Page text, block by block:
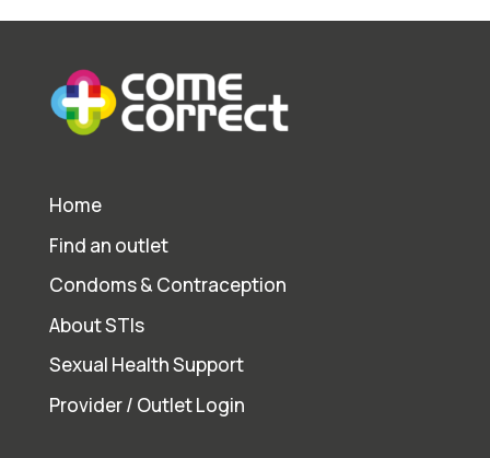
Home
Find an outlet
Condoms & Contraception
About STIs
Sexual Health Support
Provider / Outlet Login